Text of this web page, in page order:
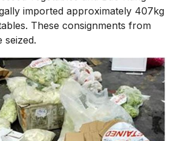
imported approximately 407kg
These consignments from
seized.